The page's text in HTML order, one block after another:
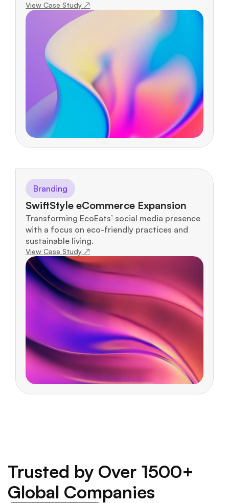
View Case Study ↗
Branding
SwiftStyle eCommerce Expansion
Transforming EcoEats’ social media presence
with a focus on eco-friendly practices and
sustainable living.
View Case Study ↗
Trusted by Over 1500+
Global Companies